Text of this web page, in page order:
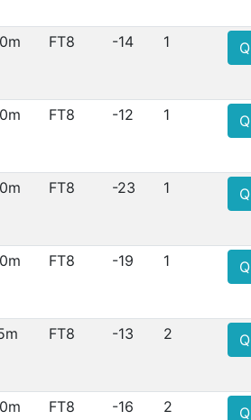
FT8 -14 1
FT8 -12 1
FT8 -23 1
FT8 -19 1
FT8 -13 2
FT8 -16 2